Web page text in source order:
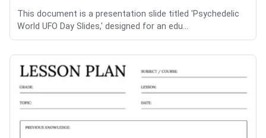
This document is a presentation slide titled 'Psychedelic
World UFO Day Slides,' designed for an edu...